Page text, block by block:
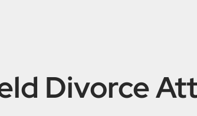
Divorce